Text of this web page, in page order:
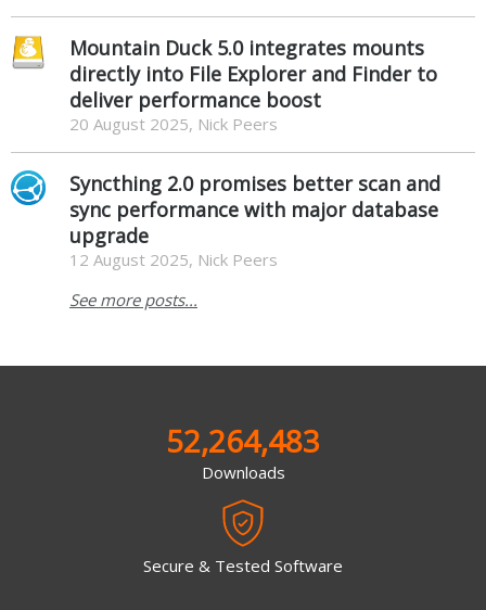
Mountain Duck 5.0 integrates mounts
directly into File Explorer and Finder to
deliver performance boost
20 August 2025, Nick Peers
Syncthing 2.0 promises better scan and
sync performance with major database
upgrade
12 August 2025, Nick Peers
See more posts...
52,264,483
Downloads
Secure & Tested Software